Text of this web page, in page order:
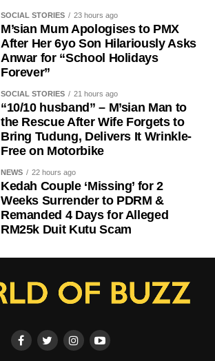
SOCIAL STORIES 23 hours ago
M’sian Mum Apologises to PMX
After Her 6yo Son Hilariously Asks
Anwar for “School Holidays
Forever”
SOCIAL STORIES 21 hours ago
“10/10 husband” – M’sian Man to
the Rescue After Wife Forgets to
Bring Tudung, Delivers It Wrinkle-
Free on Motorbike
NEWS 22 hours ago
Kedah Couple ‘Missing’ for 2
Weeks Surrender to PDRM &
Remanded 4 Days for Alleged
RM25k Duit Kutu Scam